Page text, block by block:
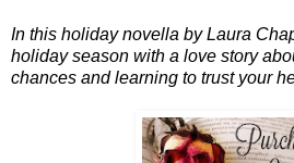
In this holiday novella by Laura
holiday season with a love story
chances and learning to trust your